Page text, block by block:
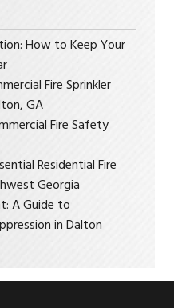
How to Keep Your
Fire Sprinkler
GA
Fire Safety
Residential Fire
Georgia
A Guide to
in Dalton